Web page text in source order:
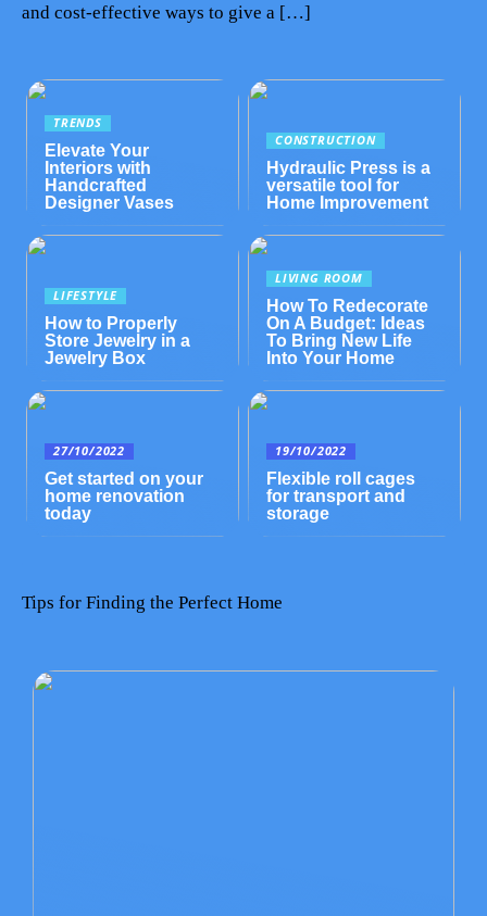
and cost-effective ways to give a […]
TRENDS
Elevate Your
Interiors with
Handcrafted
Designer Vases
CONSTRUCTION
Hydraulic Press is a
versatile tool for
Home Improvement
LIFESTYLE
How to Properly
Store Jewelry in a
Jewelry Box
LIVING ROOM
How To Redecorate
On A Budget: Ideas
To Bring New Life
Into Your Home
27/10/2022
Get started on your
home renovation
today
19/10/2022
Flexible roll cages
for transport and
storage
Tips for Finding the Perfect Home